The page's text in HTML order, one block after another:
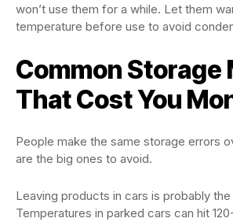
won’t use them for a while. Let them
temperature before use to avoid
Common Storage
That Cost You
People make the same storage errors
are the big ones to avoid.
Leaving products in cars is probably
Temperatures in parked cars can hit